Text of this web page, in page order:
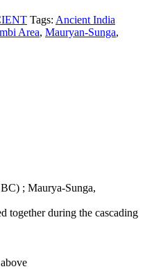
Tags: Ancient India
Area, Mauryan-Sunga,
; Maurya-Sunga,
together during the cascading